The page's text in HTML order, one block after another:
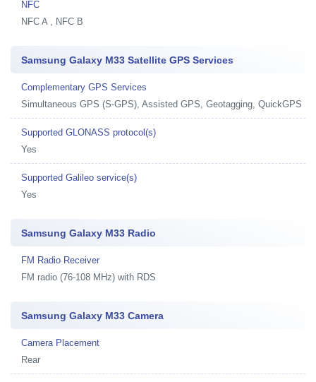
NFC
NFC A , NFC B
Samsung Galaxy M33 Satellite GPS Services
Complementary GPS Services
Simultaneous GPS (S-GPS), Assisted GPS, Geotagging, QuickGPS
Supported GLONASS protocol(s)
Yes
Supported Galileo service(s)
Yes
Samsung Galaxy M33 Radio
FM Radio Receiver
FM radio (76-108 MHz) with RDS
Samsung Galaxy M33 Camera
Camera Placement
Rear